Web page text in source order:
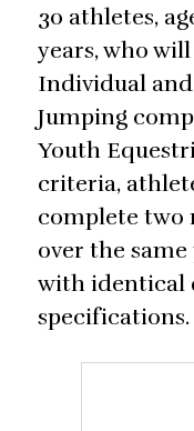
30 athletes,
years, who
Individual
Jumping
Youth
criteria,
complete two
over the
with identical
specifications.